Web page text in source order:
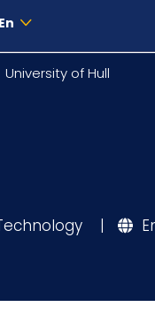
En
University of Hull
|